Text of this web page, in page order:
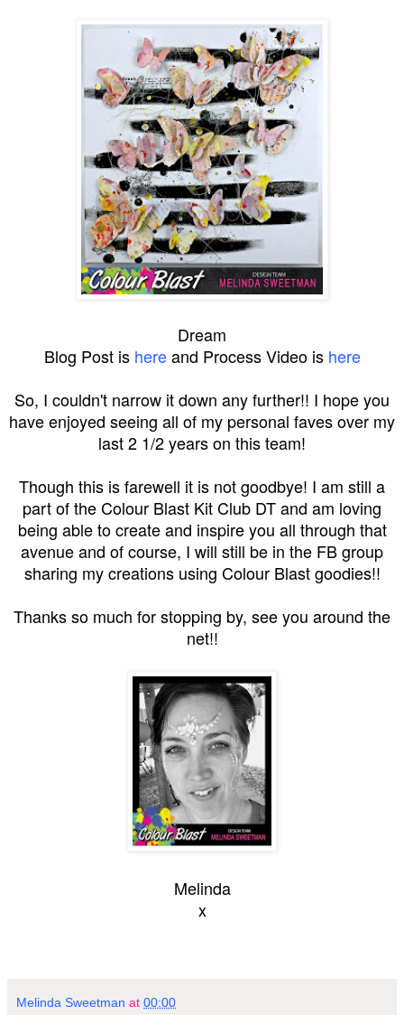
Dream
Blog Post is hereand Process Video is here
So, I couldn't narrow it down any further!! I hope you
have enjoyed seeing all of my personal faves over my
last 2 1/2 years on this team!
Though this is farewell it is not goodbye! I am still a
part of the Colour Blast Kit Club DT and am loving
being able to create and inspire you all through that
avenue and of course, I will still be in the FB group
sharing my creations using Colour Blast goodies!!
Thanks so much for stopping by, see you around the
net!!
Melinda
x
Melinda Sweetman at 00:00